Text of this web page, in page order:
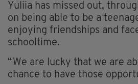
Yuliia has missed out,
on being able to be a
enjoying friendships and
schooltime.
“We are lucky that we are
chance to have those